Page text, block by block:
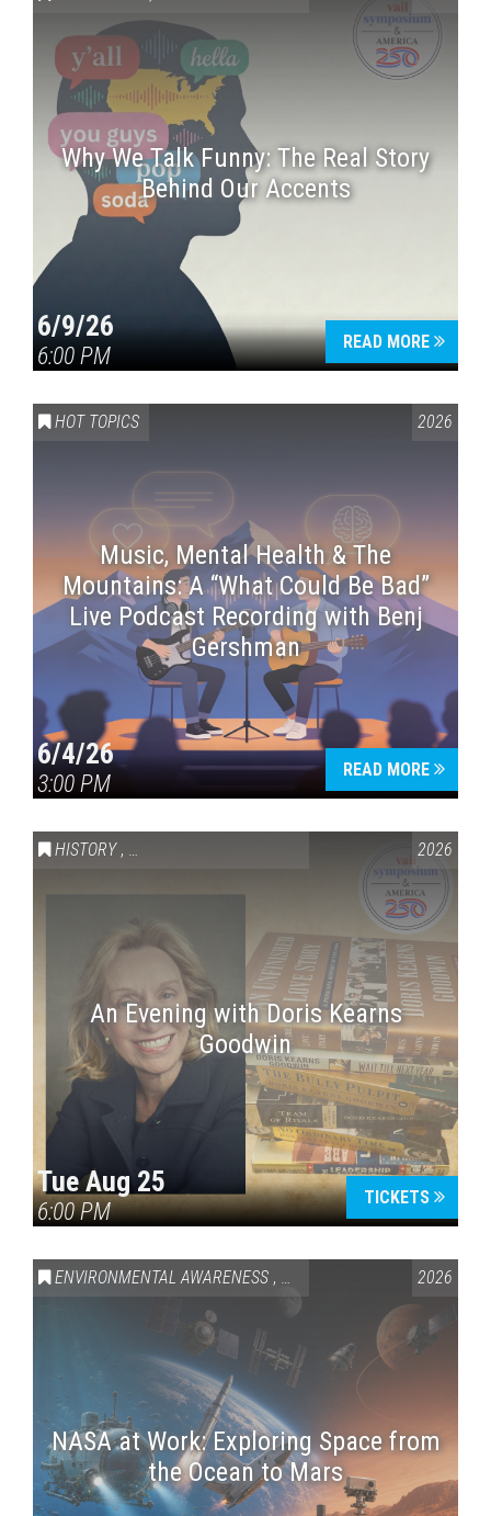
Why We Talk Funny: The Real Story
Behind Our Accents
6/9/26
6:00 PM
READ MORE
HOT TOPICS 2026
Music, Mental Health & The
Mountains: A “What Could Be Bad”
Live Podcast Recording with Benj
Gershman
6/4/26
3:00 PM
READ MORE
HISTORY , VAIL SYMPOSIUM & AMERICA 250 2026
An Evening with Doris Kearns
Goodwin
Tue Aug 25
6:00 PM
TICKETS
ENVIRONMENTAL AWARENESS , SCIENCE & TECHNOLOGY
2026
NASA at Work: Exploring Space from
the Ocean to Mars
Press enter to begin your search